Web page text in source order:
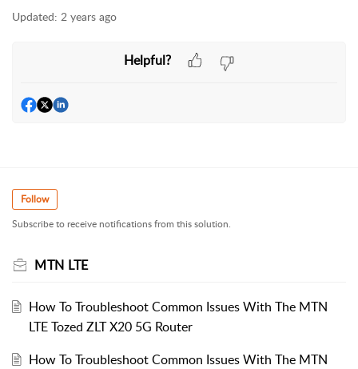
Updated: 2 years ago
Helpful?
Follow
Subscribe to receive notifications from this solution.
MTN LTE
How To Troubleshoot Common Issues With The MTN
LTE Tozed ZLT X20 5G Router
How To Troubleshoot Common Issues With The MTN